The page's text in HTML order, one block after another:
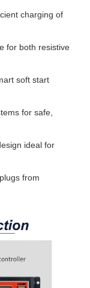
charging of
for both resistive
soft start
for safe,
ideal for
from